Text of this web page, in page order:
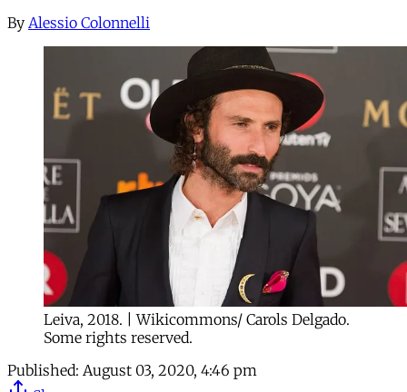
By Alessio Colonnelli
Leiva, 2018. | Wikicommons/ Carols Delgado.
Some rights reserved.
Published: August 03, 2020, 4:46 pm